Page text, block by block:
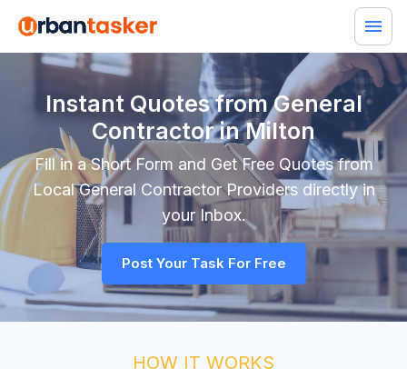
Instant Quotes from General
Contractor in Milton
Fill in a Short Form and Get Free Quotes from
LocalGeneral ContractorProviders directly in
your Inbox.
Post Your Task For Free
HOW IT WORKS